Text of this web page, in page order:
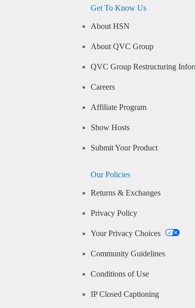
Get To Know Us
About HSN
About QVC Group
QVC Group Restructuring
Careers
Affiliate Program
Show Hosts
Submit Your Product
Our Policies
Returns & Exchanges
Privacy Policy
Your Privacy Choices
Community Guidelines
Conditions of Use
IP Closed Captioning